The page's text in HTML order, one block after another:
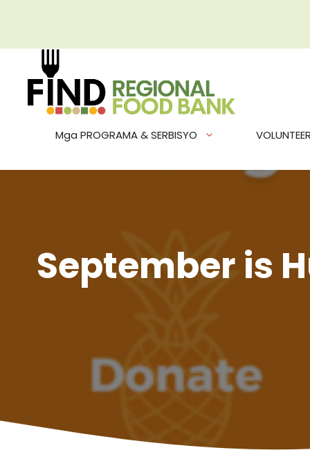
content
Mga PROGRAMA & SERBISYO VOLUNTEER
September is